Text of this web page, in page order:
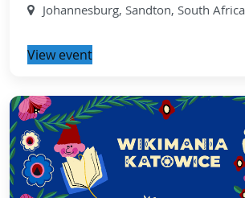
Johannesburg, Sandton, South Africa
View event